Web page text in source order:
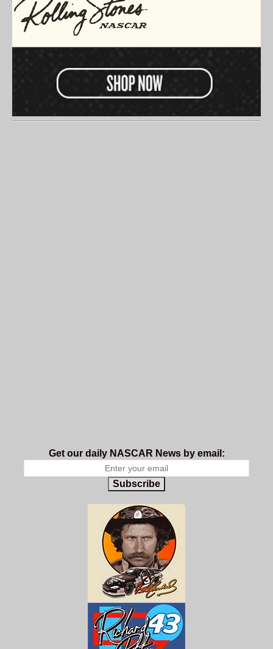
Get our daily NASCAR News by email:
Subscribe